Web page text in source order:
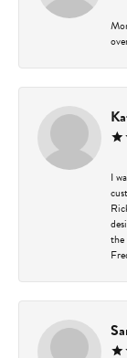
I
the